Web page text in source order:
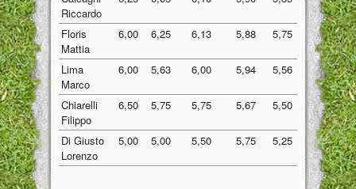
Riccardo
Floris
Mattia
6,00 6,25 6,13 5,88 5,75 6,00
Lima
Marco
6,00 5,63 6,00 5,94 5,56 5,83
Chiarelli
Filippo
6,50 5,75 5,75 5,67 5,50 5,83
Di Giusto
Lorenzo
5,00 5,00 5,50 5,75 5,25 5,30